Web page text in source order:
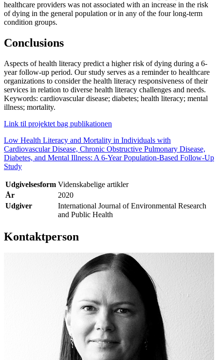
healthcare providers was not associated with an increase in the risk
of dying in the general population or in any of the four long-term
condition groups.
Conclusions
Aspects of health literacy predict a higher risk of dying during a 6-
year follow-up period. Our study serves as a reminder to healthcare
organizations to consider the health literacy responsiveness of their
services in relation to diverse health literacy challenges and needs.
Keywords: cardiovascular disease; diabetes; health literacy; mental
illness; mortality.
Link til projektet bag publikationen
Low Health Literacy and Mortality in Individuals with
Cardiovascular Disease, Chronic Obstructive Pulmonary Disease,
Diabetes, and Mental Illness: A 6-Year Population-Based Follow-Up
Study
Udgivelsesform Videnskabelige artikler
År
2020
Udgiver
International Journal of Environmental Research
and Public Health
Kontaktperson